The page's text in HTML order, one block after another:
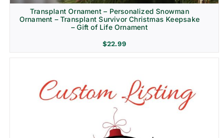
Transplant Ornament – Personalized Snowman
Ornament – Transplant Survivor Christmas Keepsake
– Gift of Life Ornament
$22.99